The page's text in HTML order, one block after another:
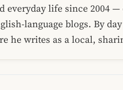
everyday life since 2004
language blogs. By
he writes as a local,